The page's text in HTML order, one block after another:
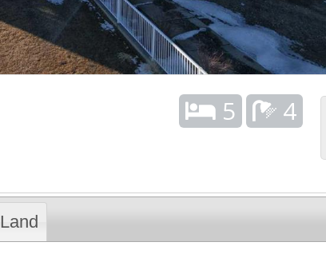
5 4
Land